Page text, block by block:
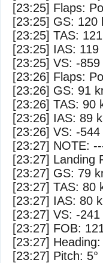
[23:25] Flaps:
[23:25] GS: 120
[23:25] TAS:
[23:25] IAS: 119
[23:25] VS: -
[23:26] Flaps:
[23:26] GS: 91
[23:26] TAS: 90
[23:26] IAS: 89
[23:26] VS: -
[23:27] NOTE:
[23:27] Landing
[23:27] GS: 79
[23:27] TAS: 80
[23:27] IAS: 80
[23:27] VS: -
[23:27] FOB:
[23:27] Heading:
[23:27] Pitch: 5°